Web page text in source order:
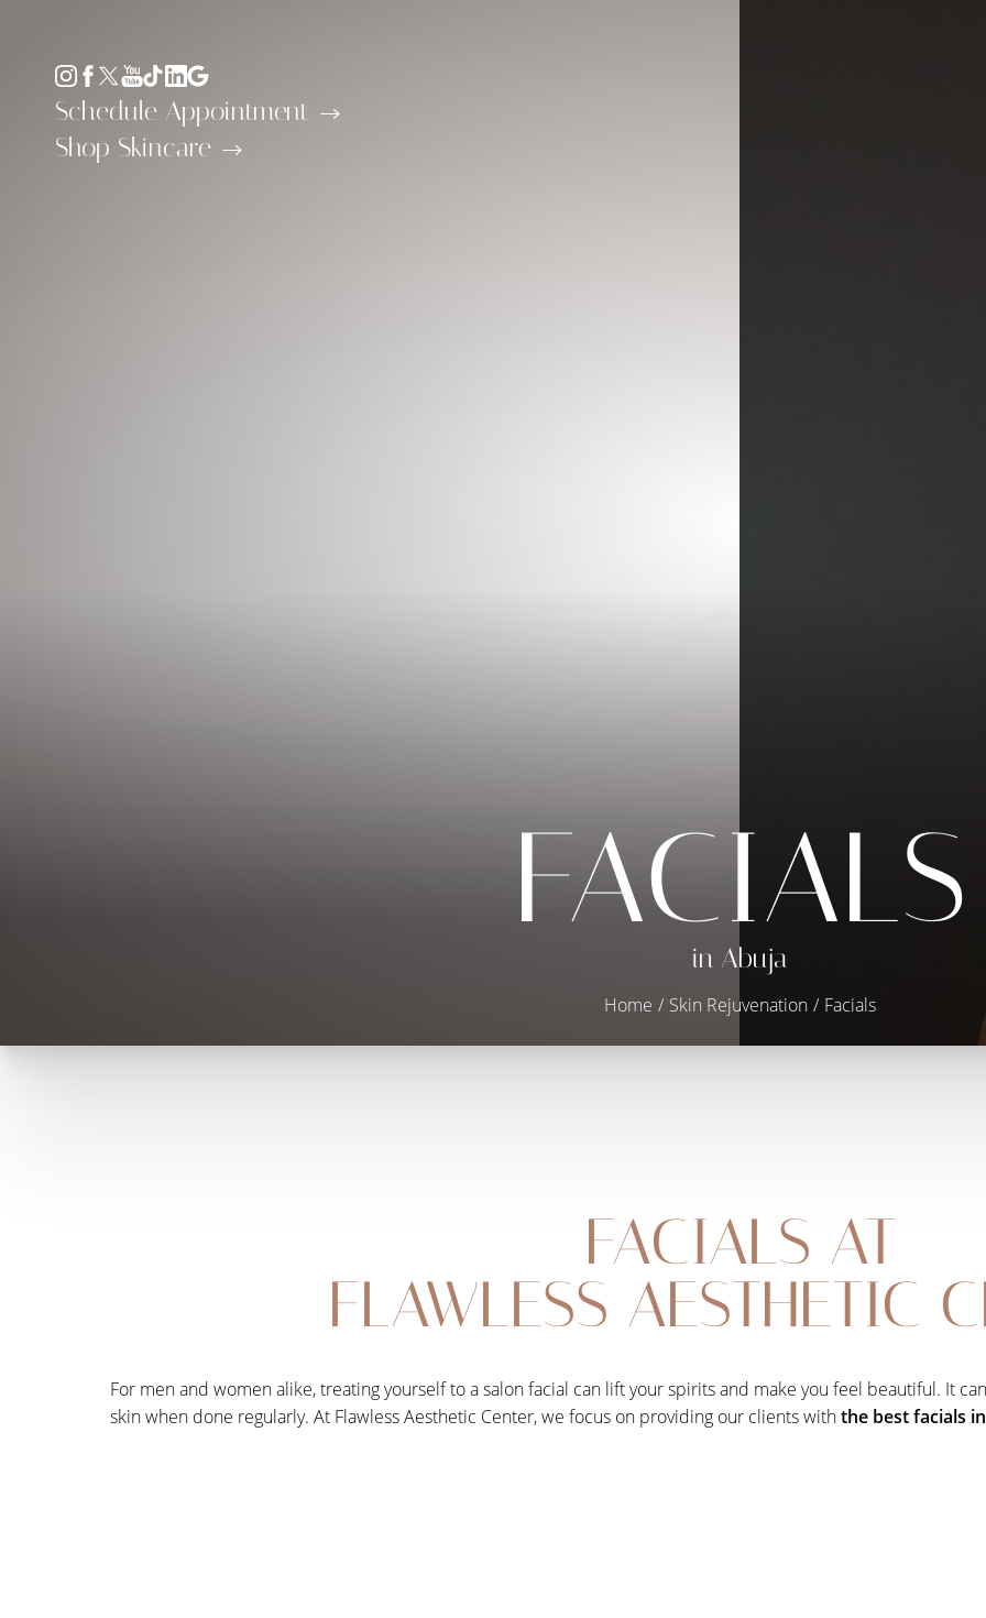
Shop Skincare
Schedule Appointment
FACIALS
in Abuja
Home Skin Rejuvenation Facials
FACIALS AT
FLAWLESS AESTHETIC
For men and women alike, treating yourself to a salon facial can lift your spirits and make you feel beautiful. It
skin when done regularly. At Flawless Aesthetic Center, we focus on providing our clients withthe best facials
Accessibility Menu